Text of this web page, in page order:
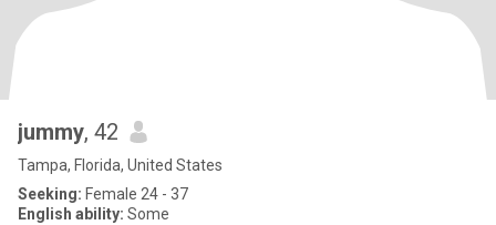
jummy, 42
Tampa, Florida, United States
Seeking: Female 24 - 37
English ability: Some